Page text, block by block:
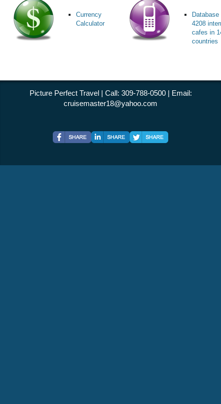
Currency
Calculator
Database
4208
cafes in
countries
Picture Perfect Travel | Call: 309-788-0500 | Email:
cruisemaster18@yahoo.com